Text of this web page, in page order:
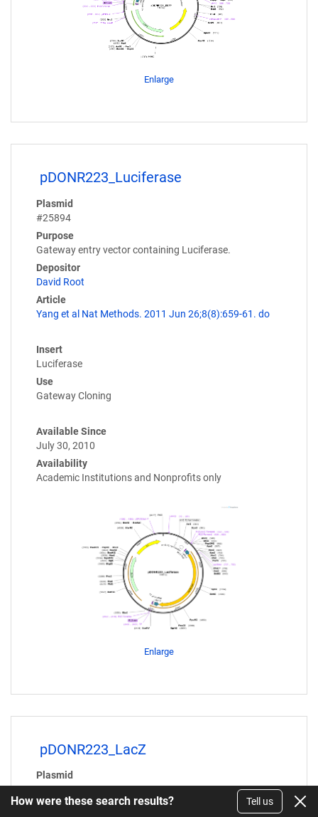
Enlarge
pDONR223_Luciferase
Plasmid
#25894
Purpose
Gateway entry vector containing Luciferase.
Depositor
David Root
Article
Yang et al Nat Methods. 2011 Jun 26;8(8):659-61. do
Insert
Luciferase
Use
Gateway Cloning
Available Since
July 30, 2010
Availability
Academic Institutions and Nonprofits only
Enlarge
pDONR223_LacZ
Plasmid
#25893
Purpose
How were these search results? Tell us